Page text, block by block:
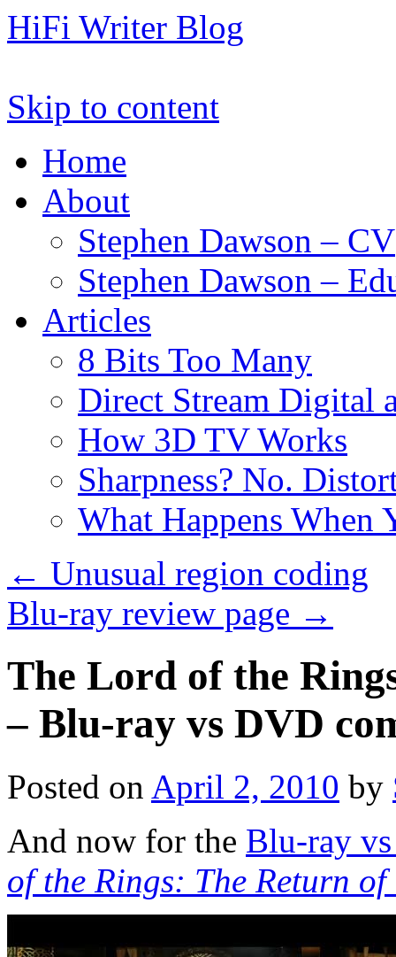
HiFi Writer Blog
Skip to content
Home
About
Stephen Dawson – CV
Stephen Dawson –
Articles
8 Bits Too Many
Direct Stream Digital
How 3D TV Works
Sharpness? No.
What Happens When
← Unusual region coding
Blu-ray review page →
The Lord of the
– Blu-ray vs DVD
Posted on April 2, 2010 by
And now for the Blu-ray
of the Rings: The Return